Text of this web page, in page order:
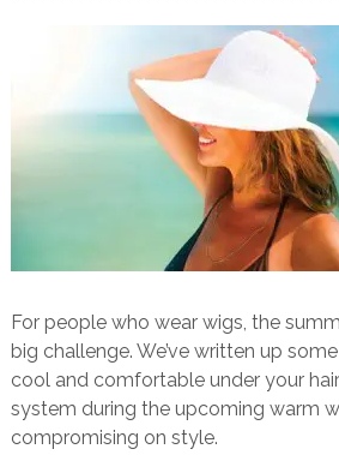
For people who wear wigs, the
big challenge. We’ve written up
cool and comfortable under your
system during the upcoming warm
compromising on style.